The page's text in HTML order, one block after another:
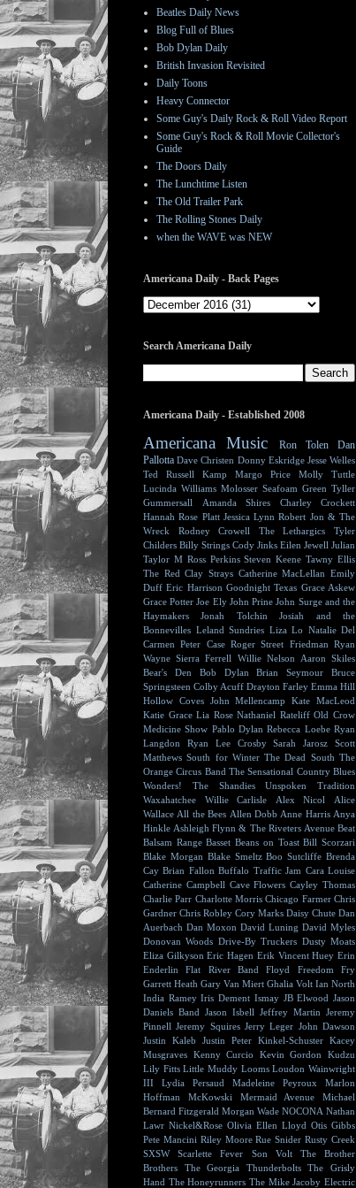
Beatles Daily News
Blog Full of Blues
Bob Dylan Daily
British Invasion Revisited
Daily Toons
Heavy Connector
Some Guy's Daily Rock & Roll Video Report
Some Guy's Rock & Roll Movie Collector's
Guide
The Doors Daily
The Lunchtime Listen
The Old Trailer Park
The Rolling Stones Daily
when the WAVE was NEW
Americana Daily - Back Pages
Search Americana Daily
Americana Daily - Established 2008
Americana Music Ron Tolen
Dan
Pallotta Dave Christen Donny Eskridge Jesse Welles
Ted Russell Kamp
Margo Price
Molly Tuttle
Lucinda Williams Molosser Seafoam Green Tyller
Gummersall
Amanda Shires
Charley Crockett
Hannah Rose Platt Jessica Lynn Robert Jon & The
Wreck
Rodney Crowell The Lethargics
Tyler
Childers Billy Strings Cody Jinks Eilen Jewell Julian
Taylor M Ross Perkins Steven Keene Tawny Ellis
The Red Clay Strays Catherine MacLellan Emily
Duff Eric Harrison Goodnight Texas Grace Askew
Grace Potter Joe Ely John Prine John Surge and the
Haymakers
Jonah Tolchin
Josiah and the
Bonnevilles Leland Sundries Liza Lo Natalie Del
Carmen
Peter Case Roger Street Friedman Ryan
Wayne Sierra Ferrell Willie Nelson
Aaron Skiles
Bear's Den
Bob Dylan Brian Seymour
Bruce
Springsteen Colby Acuff Drayton Farley Emma Hill
Hollow Coves John Mellencamp
Kate MacLeod
Katie Grace Lia Rose Nathaniel Rateliff Old Crow
Medicine Show Pablo Dylan Rebecca Loebe Ryan
Langdon
Ryan Lee Crosby Sarah Jarosz
Scott
Matthews South for Winter The Dead South The
Orange Circus Band The Sensational Country Blues
Wonders!
The Shandies
Unspoken Tradition
Waxahatchee
Willie Carlisle Alex Nicol
Alice
Wallace All the Bees Allen Dobb Anne Harris Anya
Hinkle Ashleigh Flynn & The Riveters Avenue Beat
Balsam Range Basset Beans on Toast Bill Scorzari
Blake Morgan Blake Smeltz Boo Sutcliffe Brenda
Cay Brian Fallon Buffalo Traffic Jam Cara Louise
Catherine Campbell Cave Flowers Cayley Thomas
Charlie Parr Charlotte Morris Chicago Farmer Chris
Gardner Chris Robley Cory Marks Daisy Chute Dan
Auerbach Dan Moxon David Luning David Myles
Donovan Woods Drive-By Truckers Dusty Moats
Eliza Gilkyson Eric Hagen Erik Vincent Huey Erin
Enderlin
Flat River Band Floyd
Freedom Fry
Garrett Heath Gary Van Miert Ghalia Volt Ian North
India Ramey Iris Dement Ismay JB Elwood Jason
Daniels Band Jason Isbell Jeffrey Martin Jeremy
Pinnell Jeremy Squires Jerry Leger John Dawson
Justin Kaleb
Justin Peter Kinkel-Schuster Kacey
Musgraves Kenny Curcio Kevin Gordon
Kudzu
Lily Fitts Little Muddy Looms Loudon Wainwright
III
Lydia Persaud Madeleine Peyroux
Marlon
Hoffman
McKowski Mermaid Avenue
Michael
Bernard Fitzgerald Morgan Wade NOCONA Nathan
Lawr Nickel&Rose Olivia Ellen Lloyd Otis Gibbs
Pete Mancini Riley Moore Rue Snider Rusty Creek
SXSW
Scarlette Fever Son Volt
The Brother
Brothers
The Georgia Thunderbolts
The Grisly
Hand The Honeyrunners The Mike Jacoby Electric